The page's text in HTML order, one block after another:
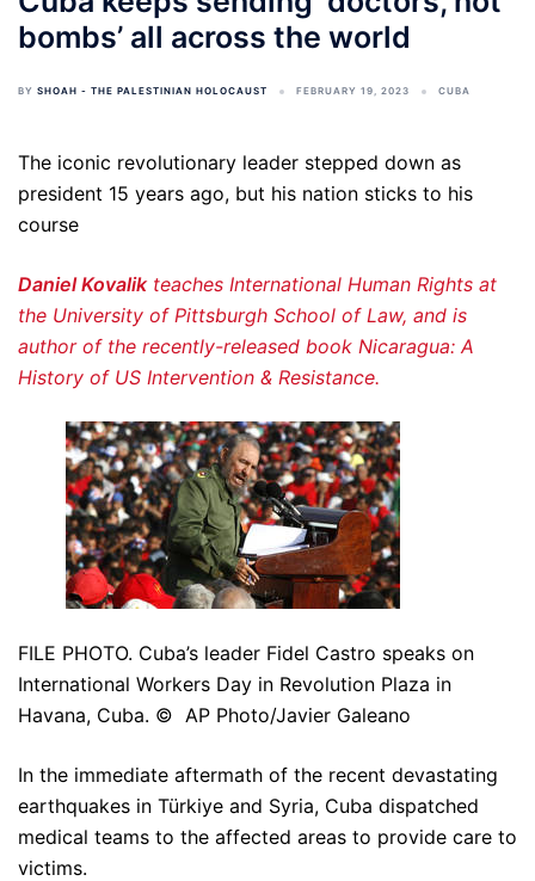
bombs’ all across the world
BY SHOAH - THE PALESTINIAN HOLOCAUST FEBRUARY 19, 2023 CUBA
The iconic revolutionary leader stepped down as
president 15 years ago, but his nation sticks to his
course
Daniel Kovalikteaches International Human Rights at
the University of Pittsburgh School of Law, and is
author of the recently-released book Nicaragua: A
History of US Intervention & Resistance.
FILE PHOTO. Cuba’s leader Fidel Castro speaks on
International Workers Day in Revolution Plaza in
Havana, Cuba. © AP Photo/Javier Galeano
In the immediate aftermath of the recent devastating
earthquakes in Türkiye and Syria, Cuba dispatched
medical teams to the affected areas to provide care to
victims.